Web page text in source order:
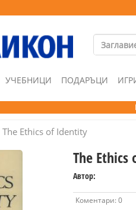
УЧЕБНИЦИ ПОДАРЪЦИ
The Ethics of Identity
The
Автор:
Коментари: 0